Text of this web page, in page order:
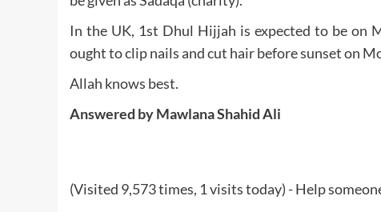
In the UK, 1st Dhul Hijjah is expected to be on
ought to clip nails and cut hair before sunset on
Allah knows best.
Answered by Mawlana Shahid Ali
(Visited 9,573 times, 1 visits today) - Help